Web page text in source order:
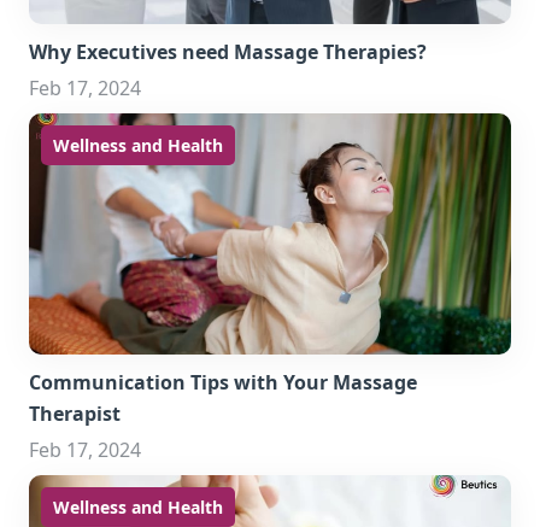
Why Executives need Massage Therapies?
Feb 17, 2024
Wellness and Health
Communication Tips with Your Massage
Therapist
Feb 17, 2024
Wellness and Health